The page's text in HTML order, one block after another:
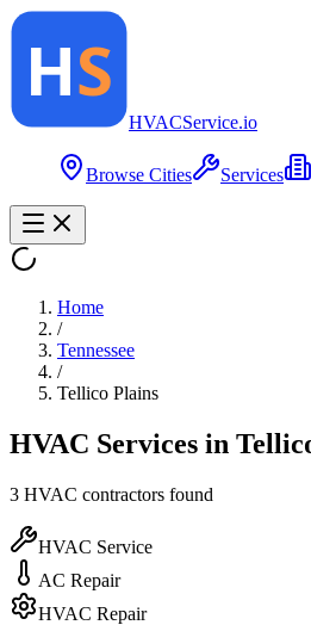
HVACService.io
Browse Cities Services
Home
/
Tennessee
/
Tellico Plains
HVAC Services in
3 HVAC contractors found
HVAC Service
AC Repair
HVAC Repair